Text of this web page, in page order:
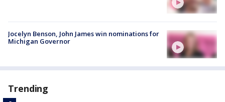
Jocelyn Benson, John James win nominations for
Michigan Governor
Trending